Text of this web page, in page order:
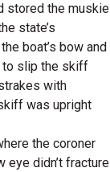
stored the muskie
state’s
boat’s bow and
to slip the skiff
with
was upright
the coroner
eye didn’t fracture